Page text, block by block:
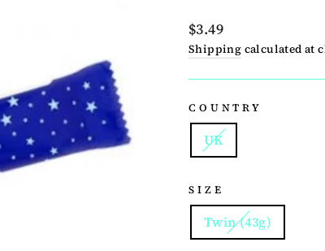
Regular
price
$3.49
Shipping calculated at
COUNTRY
UK
SIZE
Twin (43g)